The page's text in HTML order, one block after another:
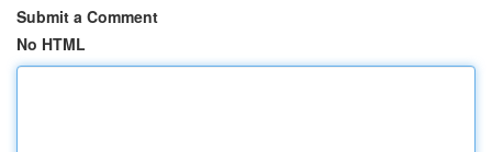
Submit a Comment
No HTML